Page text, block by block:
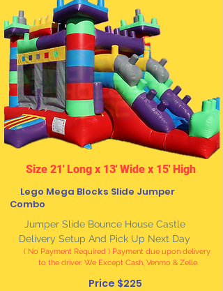
Size 21' Long x 13' Wide x 15' High
Lego Mega Blocks Slide Jumper
Combo
Jumper Slide Bounce House Castle
Delivery Setup And Pick Up Next Day
( No Payment Required ) Payment due upon delivery
to the driver. We Except Cash, Venmo & Zelle.
Price $225